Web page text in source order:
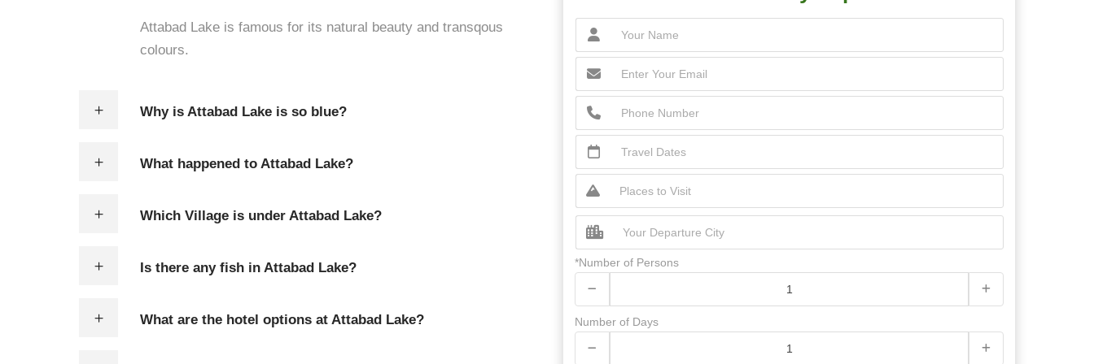
Attabad Lake is famous for its natural beauty and transqous
colours.
Why is Attabad Lake is so blue?
What happened to Attabad Lake?
Which Village is under Attabad Lake?
Is there any fish in Attabad Lake?
What are the hotel options at Attabad Lake?
*Number of Persons
Number of Days